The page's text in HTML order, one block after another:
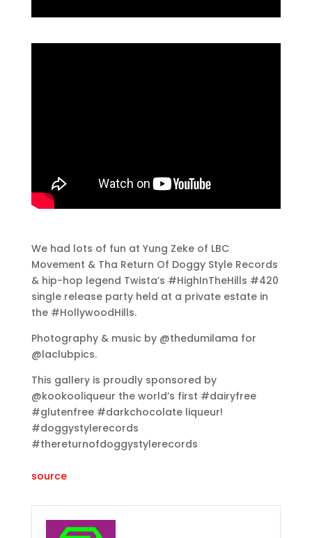
We had lots of fun at Yung Zeke of LBC
Movement & Tha Return Of Doggy Style Records
& hip-hop legend Twista’s #HighInTheHills #420
single release party held at a private estate in
the #HollywoodHills.
Photography & music by @thedumilama for
@laclubpics.
This gallery is proudly sponsored by
@kookooliqueur the world’s first #dairyfree
#glutenfree #darkchocolate liqueur!
#doggystylerecords
#thereturnofdoggystylerecords
source